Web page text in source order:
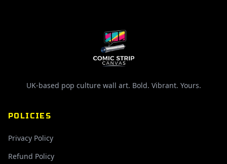
UK-based pop culture wall art. Bold. Vibrant. Yours.
POLICIES
Privacy Policy
Refund Policy